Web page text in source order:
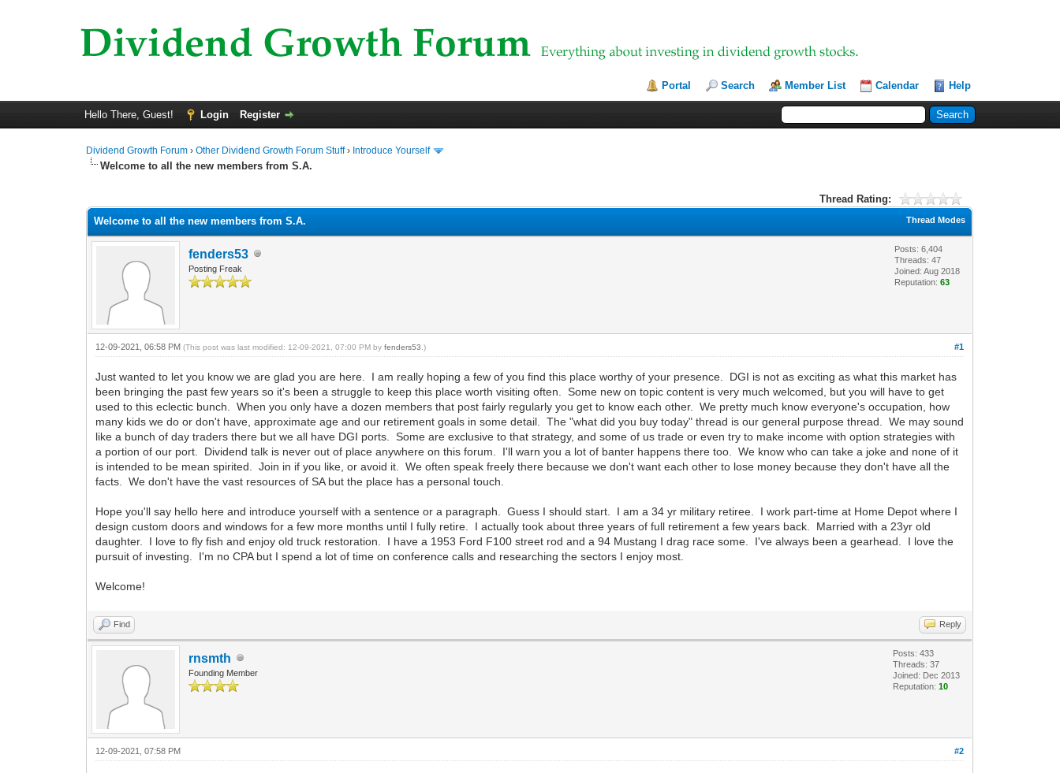
Portal Search Member List Calendar Help
Hello There, Guest! Login Register
Dividend Growth Forum ›Other Dividend Growth Forum Stuff› Introduce Yourself
Welcome to all the new members from S.A.
Thread Rating:
Thread Modes
Welcome to all the new members from S.A.
fenders53
Posting Freak
Posts: 6,404
Threads: 47
Joined: Aug 2018
Reputation:63
#1
12-09-2021, 06:58 PM(This post was last modified: 12-09-2021, 07:00 PM byfenders53 .)
Just wanted to let you know we are glad you are here. I am really hoping a few of you find this place worthy of your presence. DGI is not as exciting as what this market has
been bringing the past few years so it's been a struggle to keep this place worth visiting often. Some new on topic content is very much welcomed, but you will have to get
used to this eclectic bunch. When you only have a dozen members that post fairly regularly you get to know each other. We pretty much know everyone's occupation, how
many kids we do or don't have, approximate age and our retirement goals in some detail. The "what did you buy today" thread is our general purpose thread. We may sound
like a bunch of day traders there but we all have DGI ports. Some are exclusive to that strategy, and some of us trade or even try to make income with option strategies with
a portion of our port. Dividend talk is never out of place anywhere on this forum. I'll warn you a lot of banter happens there too. We know who can take a joke and none of it
is intended to be mean spirited. Join in if you like, or avoid it. We often speak freely there because we don't want each other to lose money because they don't have all the
facts. We don't have the vast resources of SA but the place has a personal touch.
Hope you'll say hello here and introduce yourself with a sentence or a paragraph. Guess I should start. I am a 34 yr military retiree. I work part-time at Home Depot where I
design custom doors and windows for a few more months until I fully retire. I actually took about three years of full retirement a few years back. Married with a 23yr old
daughter. I love to fly fish and enjoy old truck restoration. I have a 1953 Ford F100 street rod and a 94 Mustang I drag race some. I've always been a gearhead. I love the
pursuit of investing. I'm no CPA but I spend a lot of time on conference calls and researching the sectors I enjoy most.
Welcome!
Find Reply
rnsmth
Founding Member
Posts: 433
Threads: 37
Joined: Dec 2013
Reputation:10
#2
12-09-2021, 07:58 PM